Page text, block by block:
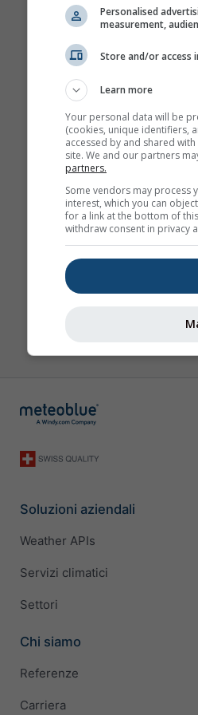
Soluzioni aziendali
Weather APIs
Servizi climatici
Settori
Chi siamo
Referenze
Carriera
Personalised
measurement,
Store and/or access
Learn more
Your personal data will be
(cookies, unique identifiers,
accessed by and shared
site. We and our partners
partners.
Some vendors may process
interest, which you can
for a link at the bottom of
withdraw consent in privacy